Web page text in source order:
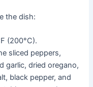
the dish:
(200°C).
sliced peppers,
garlic, dried oregano,
black pepper, and